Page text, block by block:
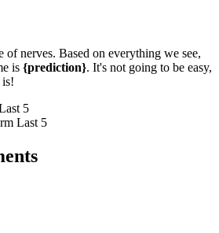
of nerves. Based on everything we see,
is {prediction}. It's not going to be easy,
is!
5
Last 5